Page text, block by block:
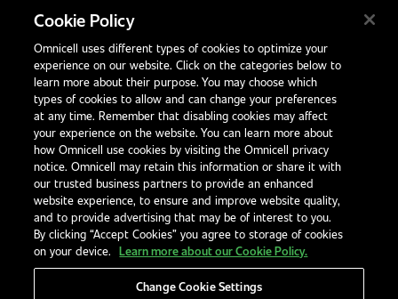
Heatherton, Victoria
Australia 3202
1300 846 625
Contact Us
Office Locations
International Distributors
Terms & ConditionsModern Slavery Statement
Cookie Policy
Omnicell uses different types of cookies to optimize your
experience on our website. Click on the categories below to
learn more about their purpose. You may choose which
types of cookies to allow and can change your preferences
at any time. Remember that disabling cookies may affect
your experience on the website. You can learn more about
how Omnicell use cookies by visiting the Omnicell privacy
notice. Omnicell may retain this information or share it with
our trusted business partners to provide an enhanced
website experience, to ensure and improve website quality,
and to provide advertising that may be of interest to you.
By clicking “Accept Cookies” you agree to storage of cookies
on your device.
Learn more about our Cookie Policy.
Change Cookie Settings